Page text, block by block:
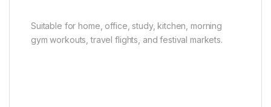
Suitable for home, office, study, kitchen, morning
gym workouts, travel flights, and festival markets.